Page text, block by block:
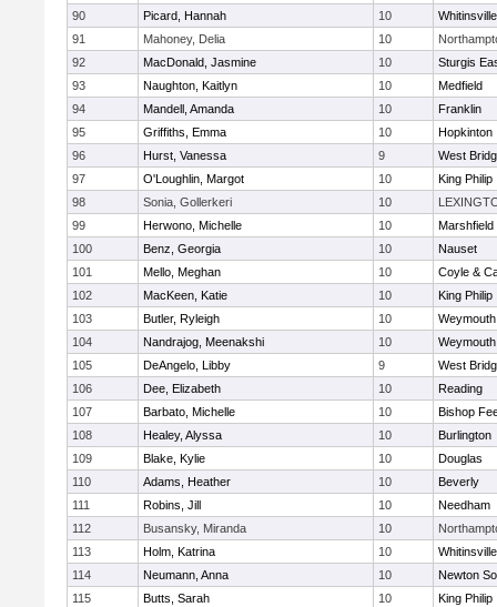
90
Picard, Hannah 10
91
Mahoney, Delia 10
92
MacDonald, Jasmine 10
Sturgis
93
Naughton, Kaitlyn 10
Medfield
94
Mandell, Amanda 10
Franklin
95
Griffiths, Emma 10
Hopkinton
96
Hurst, Vanessa 9
West
97
O'Loughlin, Margot 10
King Philip
98
Sonia, Gollerkeri 10
99
Herwono, Michelle 10
Marshfield
100
Benz, Georgia 10
Nauset
101
Mello, Meghan 10
Coyle &
102
MacKeen, Katie 10
King Philip
103
Butler, Ryleigh 10
Weymouth
104
Nandrajog, Meenakshi 10
Weymouth
105
DeAngelo, Libby 9
West
106
Dee, Elizabeth 10
Reading
107
Barbato, Michelle 10
Bishop
108
Healey, Alyssa 10
Burlington
109
Blake, Kylie 10
Douglas
110
Adams, Heather 10
Beverly
111
Robins, Jill 10
Needham
112
Busansky, Miranda 10
113
Holm, Katrina 10
114
Neumann, Anna 10
Newton
115
Butts, Sarah 10 King Philip